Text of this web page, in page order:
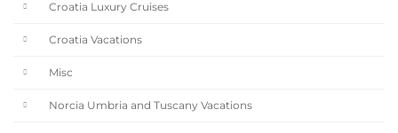
Croatia Luxury Cruises
Croatia Vacations
Misc
Norcia Umbria and Tuscany Vacations